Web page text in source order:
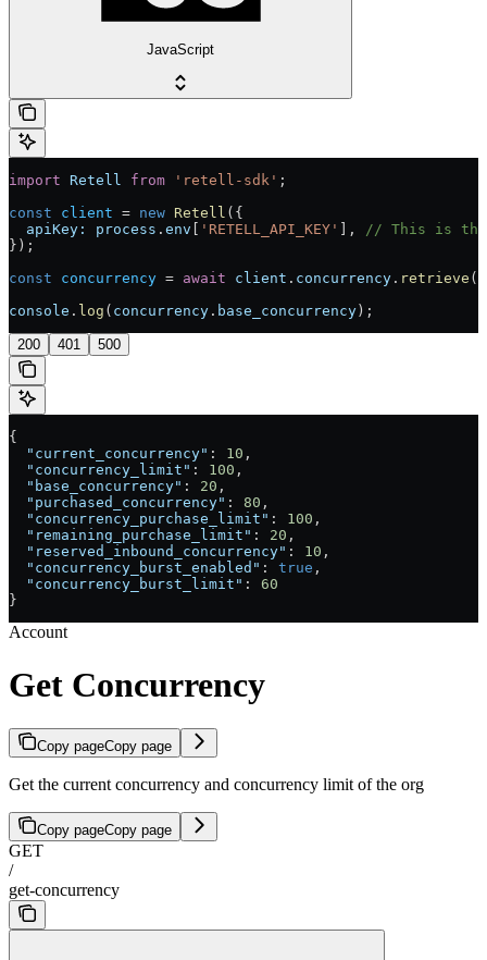
JavaScript
import Retell from 'retell-sdk' ;
const client = new Retell ({
  apiKey:
process . env [ 'RETELL_API_KEY' ],
// This is the
});
const concurrency = await client . concurrency . retrieve
console . log ( concurrency . base_concurrency);
200 401 500
{
  "current_concurrency"
: 10 ,
  "concurrency_limit"
: 100 ,
  "base_concurrency"
: 20 ,
  "purchased_concurrency"
: 80 ,
  "concurrency_purchase_limit"
: 100 ,
  "remaining_purchase_limit"
: 20 ,
  "reserved_inbound_concurrency"
: 10 ,
  "concurrency_burst_enabled"
: true ,
  "concurrency_burst_limit"
: 60
}
Account
Get Concurrency
Copy pageCopy page
Get the current concurrency and concurrency limit of the org
Copy pageCopy page
GET
/
get-concurrency